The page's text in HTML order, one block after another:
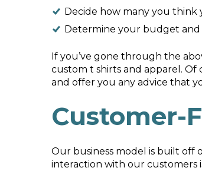
Decide how many you think
Determine your budget
If you’ve gone through the
custom t shirts and apparel.
and offer you any advice that
Customer-
Our business model is built off
interaction with our customers